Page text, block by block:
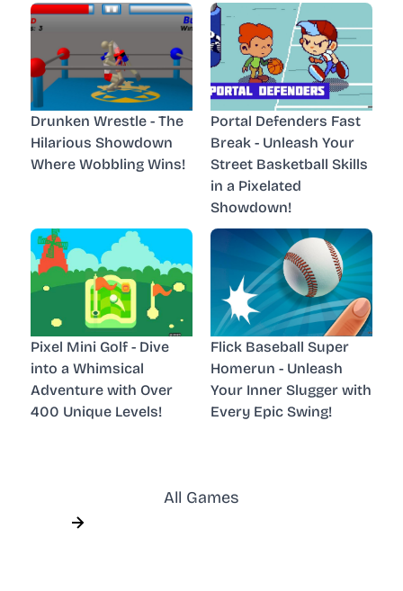
Drunken Wrestle - The
Hilarious Showdown
Where Wobbling Wins!
Portal Defenders Fast
Break - Unleash Your
Street Basketball Skills
in a Pixelated
Showdown!
Pixel Mini Golf - Dive
into a Whimsical
Adventure with Over
400 Unique Levels!
Flick Baseball Super
Homerun - Unleash
Your Inner Slugger with
Every Epic Swing!
All Games